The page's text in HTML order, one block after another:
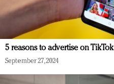
5 reasons to advertise on TikTok
September 27, 2024